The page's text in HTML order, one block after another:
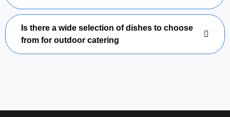
Is there a wide selection of dishes to choose
from for outdoor catering